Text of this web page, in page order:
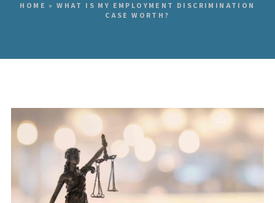
HOME »WHAT IS MY EMPLOYMENT DISCRIMINATION
CASE WORTH?